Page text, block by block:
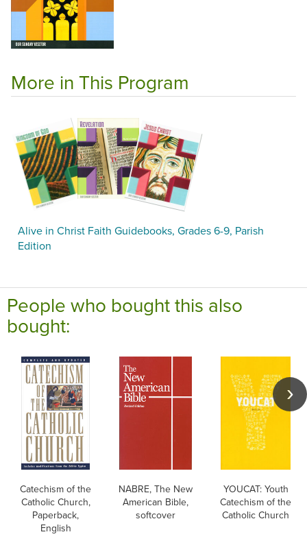
More in This Program
Alive in Christ Faith Guidebooks, Grades 6-9, Parish
Edition
People who bought this also
bought:
Catechism of the
Catholic Church,
Paperback,
English
NABRE, The New
American Bible,
softcover
YOUCAT: Youth
Catechism of the
Catholic Church